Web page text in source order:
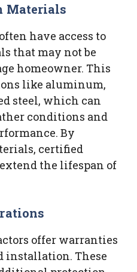
Materials
have access to
that may not be
homeowner. This
like aluminum,
steel, which can
conditions and
By
certified
the lifespan of
offer warranties
installation. These